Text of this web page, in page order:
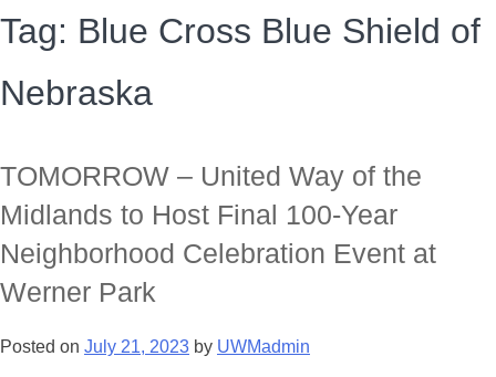
Tag: Blue Cross Blue Shield of
Nebraska
TOMORROW – United Way of the
Midlands to Host Final 100-Year
Neighborhood Celebration Event at
Werner Park
Posted on July 21, 2023 by UWMadmin